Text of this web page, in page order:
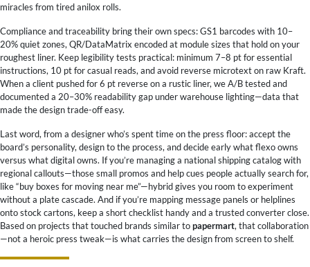
miracles from tired anilox rolls.
Compliance and traceability bring their own specs: GS1 barcodes with 10–
20% quiet zones, QR/DataMatrix encoded at module sizes that hold on your
roughest liner. Keep legibility tests practical: minimum 7–8 pt for essential
instructions, 10 pt for casual reads, and avoid reverse microtext on raw Kraft.
When a client pushed for 6 pt reverse on a rustic liner, we A/B tested and
documented a 20–30% readability gap under warehouse lighting—data that
made the design trade-off easy.
Last word, from a designer who’s spent time on the press floor: accept the
board’s personality, design to the process, and decide early what flexo owns
versus what digital owns. If you’re managing a national shipping catalog with
regional callouts—those small promos and help cues people actually search for,
like “buy boxes for moving near me”—hybrid gives you room to experiment
without a plate cascade. And if you’re mapping message panels or helplines
onto stock cartons, keep a short checklist handy and a trusted converter close.
Based on projects that touched brands similar topapermart, that collaboration
—not a heroic press tweak—is what carries the design from screen to shelf.